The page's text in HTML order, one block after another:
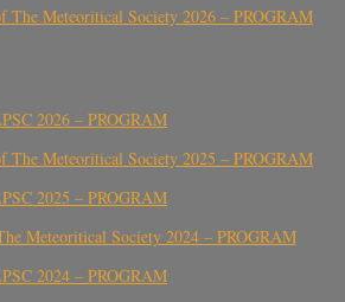
The Meteoritical Society 2026 – PROGRAM
2026 – PROGRAM
The Meteoritical Society 2025 – PROGRAM
2025 – PROGRAM
Meteoritical Society 2024 – PROGRAM
2024 – PROGRAM